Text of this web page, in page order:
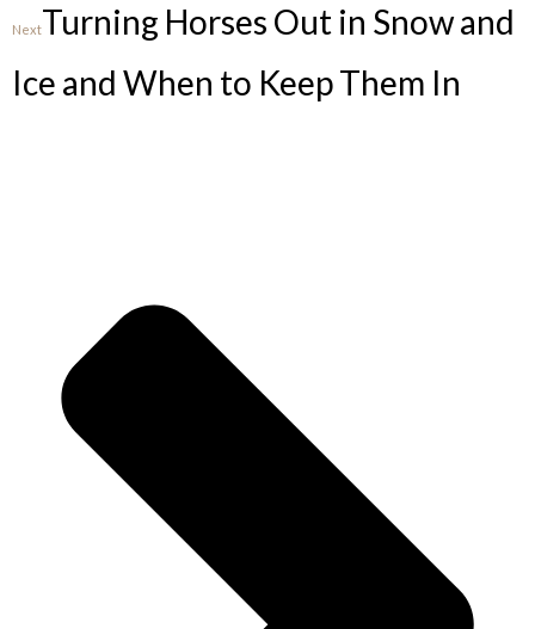
NextTurning Horses Out in Snow and
Ice and When to Keep Them In